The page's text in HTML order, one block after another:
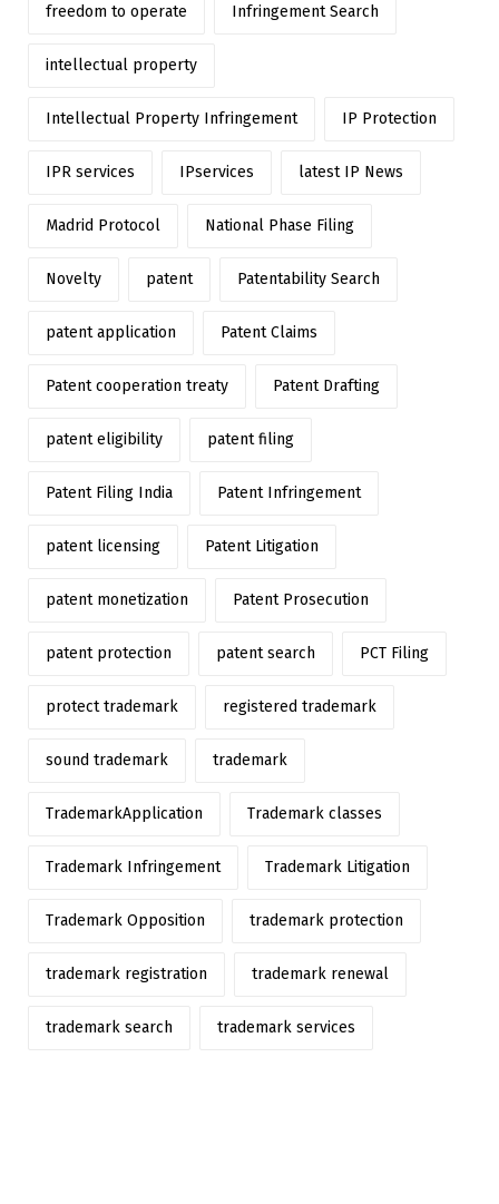
freedom to operate Infringement Search
intellectual property
Intellectual Property Infringement IP Protection
IPR services IPservices latest IP News
Madrid Protocol National Phase Filing
Novelty patent Patentability Search
patent application Patent Claims
Patent cooperation treaty Patent Drafting
patent eligibility patent filing
Patent Filing India Patent Infringement
patent licensing Patent Litigation
patent monetization Patent Prosecution
patent protection patent search PCT Filing
protect trademark registered trademark
sound trademark trademark
TrademarkApplication Trademark classes
Trademark Infringement Trademark Litigation
Trademark Opposition trademark protection
trademark registration trademark renewal
trademark search trademark services